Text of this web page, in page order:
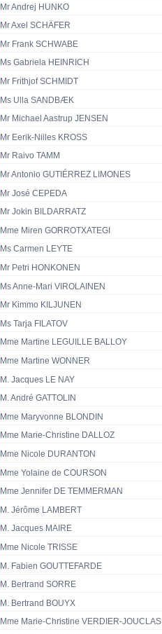
Mr Andrej HUNKO
Mr Axel SCHÄFER
Mr Frank SCHWABE
Ms Gabriela HEINRICH
Mr Frithjof SCHMIDT
Ms Ulla SANDBÆK
Mr Michael Aastrup JENSEN
Mr Eerik-Niiles KROSS
Mr Raivo TAMM
Mr Antonio GUTIÉRREZ LIMONES
Mr José CEPEDA
Mr Jokin BILDARRATZ
Mme Miren GORROTXATEGI
Ms Carmen LEYTE
Mr Petri HONKONEN
Ms Anne-Mari VIROLAINEN
Mr Kimmo KILJUNEN
Ms Tarja FILATOV
Mme Martine LEGUILLE BALLOY
Mme Martine WONNER
M. Jacques LE NAY
M. André GATTOLIN
Mme Maryvonne BLONDIN
Mme Marie-Christine DALLOZ
Mme Nicole DURANTON
Mme Yolaine de COURSON
Mme Jennifer DE TEMMERMAN
M. Jérôme LAMBERT
M. Jacques MAIRE
Mme Nicole TRISSE
M. Fabien GOUTTEFARDE
M. Bertrand SORRE
M. Bertrand BOUYX
Mme Marie-Christine VERDIER-JOUCLAS